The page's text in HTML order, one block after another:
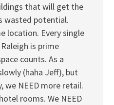
that will get the
wasted potential.
location. Every single
is prime
counts. As a
(haha Jeff), but
we NEED more retail.
rooms. We NEED